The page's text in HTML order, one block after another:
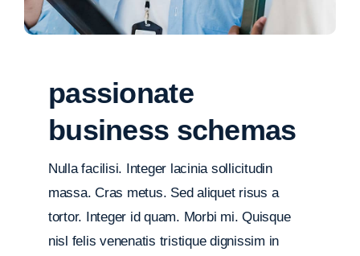
passionate
business schemas
Nulla facilisi. Integer lacinia sollicitudin
massa. Cras metus. Sed aliquet risus a
tortor. Integer id quam. Morbi mi. Quisque
nisl felis venenatis tristique dignissim in